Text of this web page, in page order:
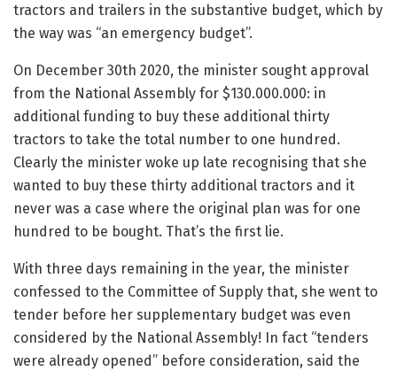
tractors and trailers in the substantive budget, which by
the way was “an emergency budget”.
On December 30th 2020, the minister sought approval
from the National Assembly for $130.000.000: in
additional funding to buy these additional thirty
tractors to take the total number to one hundred.
Clearly the minister woke up late recognising that she
wanted to buy these thirty additional tractors and it
never was a case where the original plan was for one
hundred to be bought. That’s the first lie.
With three days remaining in the year, the minister
confessed to the Committee of Supply that, she went to
tender before her supplementary budget was even
considered by the National Assembly! In fact “tenders
were already opened” before consideration, said the